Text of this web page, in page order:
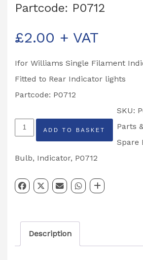
Partcode: P0712
£2.00 + VAT
Ifor Williams Single Filament
Fitted to Rear Indicator lights
Partcode: P0712
Ifor
Williams
Indicator
Bulb
P0712
quantity
ADD TO BASKET
SKU:
Parts
Spare
Bulb, Indicator, P0712
Description